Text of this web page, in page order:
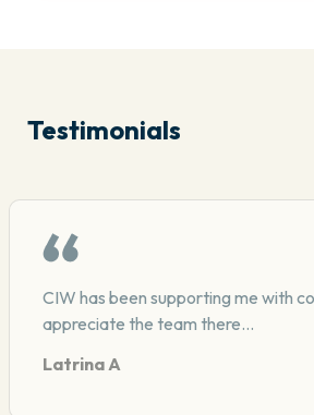
Testimonials
CIW has been supporting me with
appreciate the team there…
Latrina A